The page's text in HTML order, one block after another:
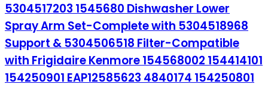
5304517203 1545680 Dishwasher Lower
Spray Arm Set-Complete with 5304518968
Support & 5304506518 Filter-Compatible
with Frigidaire Kenmore 154568002 154414101
154250901 EAP12585623 4840174 154250801